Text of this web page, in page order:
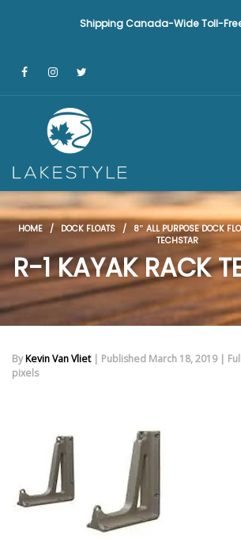
Shipping Canada-Wide Toll-
HOME/ DOCK FLOATS/ 8″ ALL PURPOSE DOCK
TECHSTAR
R-1 KAYAK RACK
ByKevin Van Vliet | Published March 18, 2019 |
pixels